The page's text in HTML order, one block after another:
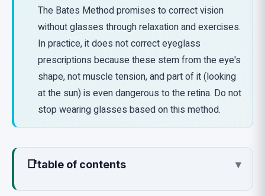
The Bates Method promises to correct vision
without glasses through relaxation and exercises.
In practice, it does not correct eyeglass
prescriptions because these stem from the eye's
shape, not muscle tension, and part of it (looking
at the sun) is even dangerous to the retina. Do not
stop wearing glasses based on this method.
📑table of contents ▾